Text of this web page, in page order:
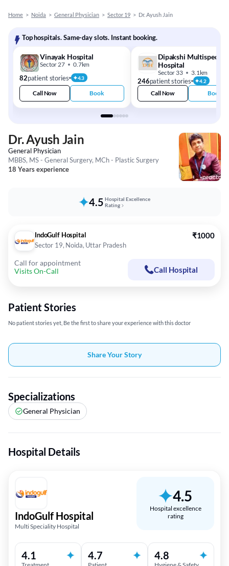
Home > Noida > General Physician > Sector 19 > Dr. Ayush Jain
Top hospitals. Same-day slots. Instant booking.
Vinayak Hospital
Sector 27 0.7km
82patient stories 4.3
Call Now Book
Dipakshi
Hospital
Sector 33 3.1km
246patient stories 4.2
Call Now Book
Dr. Ayush Jain
General Physician
MBBS, MS - General Surgery, MCh - Plastic Surgery
18 Years experience
4.5 Hospital Excellence
Rating
IndoGulf Hospital
Sector 19, Noida, Uttar Pradesh
₹1000
Call for appointment
Visits On-Call
Call Hospital
Patient Stories
No patient stories yet, Be the first to share your experience with this doctor
Share Your Story
Specializations
General Physician
Hospital Details
IndoGulf Hospital
Multi Speciality Hospital
4.5
Hospital excellence
rating
4.1 4.7 4.8